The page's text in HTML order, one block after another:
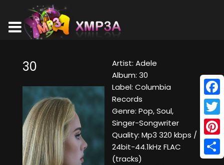
30
Artist: Adele
Album: 30
Label: Columbia
Records
Genre: Pop, Soul,
Singer-Songwriter
Quality: Mp3 320 kbps /
24bit-44.1kHz FLAC
(tracks)